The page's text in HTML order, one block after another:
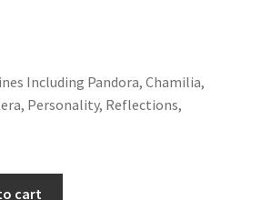
Including Pandora, Chamilia,
Personality, Reflections,
cart